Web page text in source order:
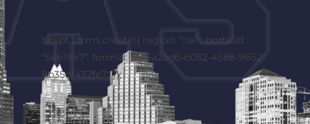
hbspt.forms.create({ region: "na1", portalId:
"5661967", formId: "2d6a2ad6-b052-4588-9652-
8b35df437fe7" });